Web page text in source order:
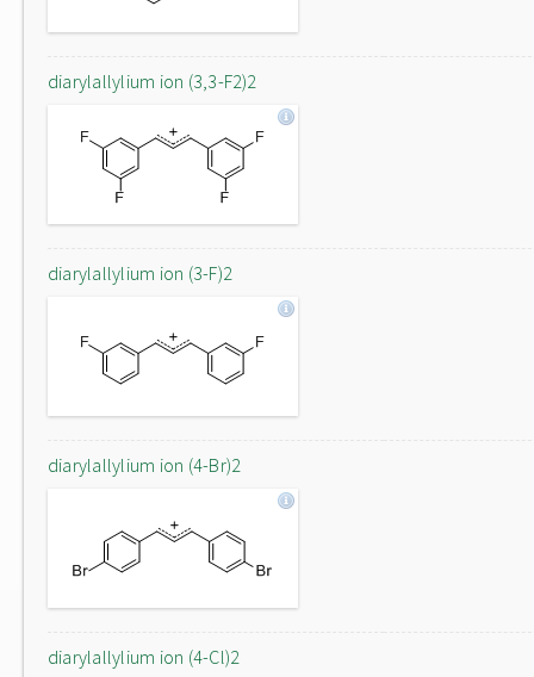
diarylallylium ion (3,3-F2)2
diarylallylium ion (3-F)2
diarylallylium ion (4-Br)2
diarylallylium ion (4-Cl)2